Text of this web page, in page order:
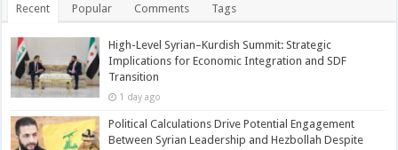
Recent Popular Comments Tags
High-Level Syrian–Kurdish Summit: Strategic
Implications for Economic Integration and SDF
Transition
1 day ago
Political Calculations Drive Potential Engagement
Between Syrian Leadership and Hezbollah Despite